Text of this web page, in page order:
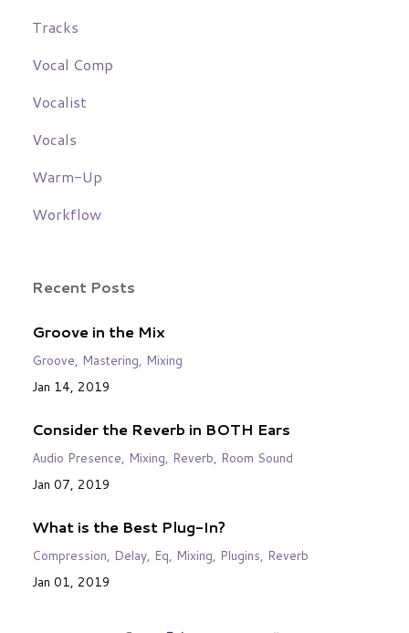
Tracks
Vocal Comp
Vocalist
Vocals
Warm-Up
Workflow
Recent Posts
Groove in the Mix
Groove Mastering Mixing
Jan 14, 2019
Consider the Reverb in BOTH Ears
Audio Presence Mixing Reverb Room Sound
Jan 07, 2019
What is the Best Plug-In?
Compression Delay Eq Mixing Plugins Reverb
Jan 01, 2019